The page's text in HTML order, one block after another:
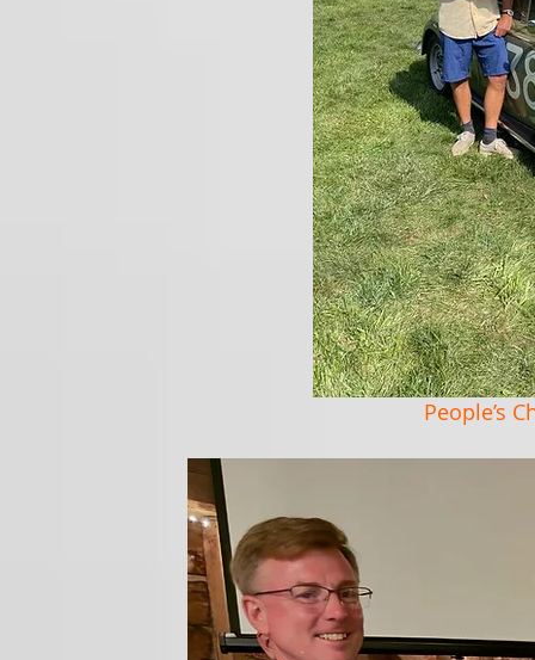
People’s